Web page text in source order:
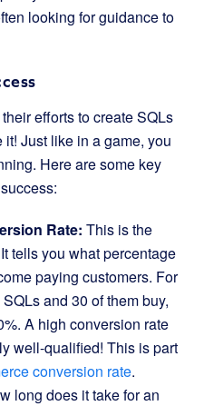
looking for guidance to
efforts to create SQLs
Just like in a game, you
Here are some key
Rate: This is the
tells you what percentage
paying customers. For
and 30 of them buy,
A high conversion rate
well-qualified! This is part
conversion rate.
long does it take for an